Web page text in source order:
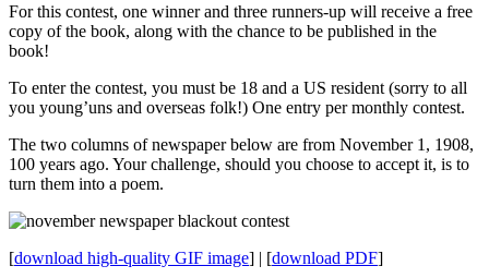
For this contest, one winner and three runners-up will receive a free
copy of the book, along with the chance to be published in the
book!
To enter the contest, you must be 18 and a US resident (sorry to all
you young’uns and overseas folk!) One entry per monthly contest.
The two columns of newspaper below are from November 1, 1908,
100 years ago. Your challenge, should you choose to accept it, is to
turn them into a poem.
[download high-quality GIF image] | [download PDF]